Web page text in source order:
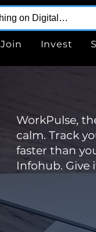
Join Invest
WorkPulse,
calm. Track
faster than
Infohub. Give